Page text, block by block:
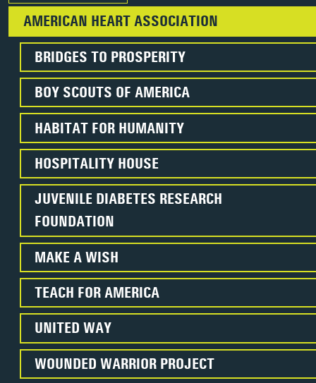
AMERICAN HEART ASSOCIATION
BRIDGES TO PROSPERITY
BOY SCOUTS OF AMERICA
HABITAT FOR HUMANITY
HOSPITALITY HOUSE
JUVENILE DIABETES RESEARCH
FOUNDATION
MAKE A WISH
TEACH FOR AMERICA
UNITED WAY
WOUNDED WARRIOR PROJECT